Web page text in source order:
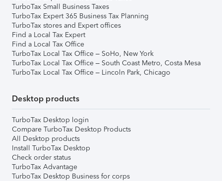
TurboTax Small Business Taxes
TurboTax Expert 365 Business Tax Planning
TurboTax stores and Expert offices
Find a Local Tax Expert
Find a Local Tax Office
TurboTax Local Tax Office – SoHo, New York
TurboTax Local Tax Office – South Coast Metro, Costa Mesa
TurboTax Local Tax Office – Lincoln Park, Chicago
Desktop products
TurboTax Desktop login
Compare TurboTax Desktop Products
All Desktop products
Install TurboTax Desktop
Check order status
TurboTax Advantage
TurboTax Desktop Business for corps